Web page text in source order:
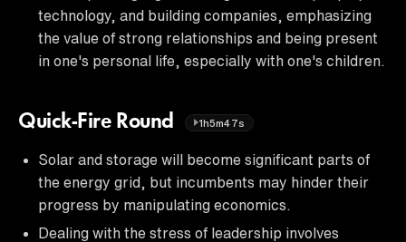
technology, and building companies, emphasizing
the value of strong relationships and being present
in one's personal life, especially with one's children.
Quick-Fire Round 1h5m47s
Solar and storage will become significant parts of
the energy grid, but incumbents may hinder their
progress by manipulating economics.
Dealing with the stress of leadership involves